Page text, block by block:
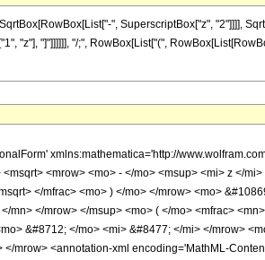
", SuperscriptBox["z", "2"]]]],
"z"], "]"]]]]]], "/;", RowBox[List["(",
xmlns:mathematica='http://
<mrow> <mo> - </mo> <msup> <mi> z </
</mfrac> <mo> ) </mo> </mrow> <mo>
</mrow> </msup> <mo> ( </mo> <mfrac>
&#8712; </mo> <mi> &#8477; </mi> </mrow>
mrow> <annotation-xml encoding='MathML-